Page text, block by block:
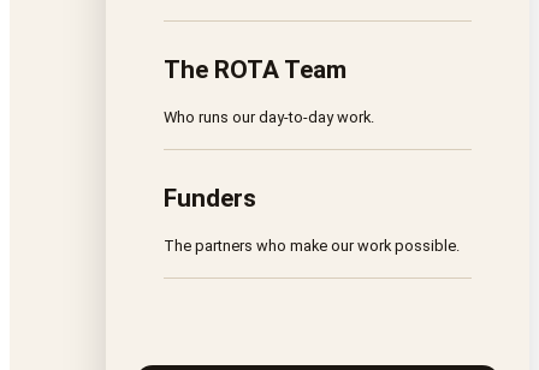
The ROTA Team
Who runs our day-to-day work.
Funders
The partners who make our work possible.